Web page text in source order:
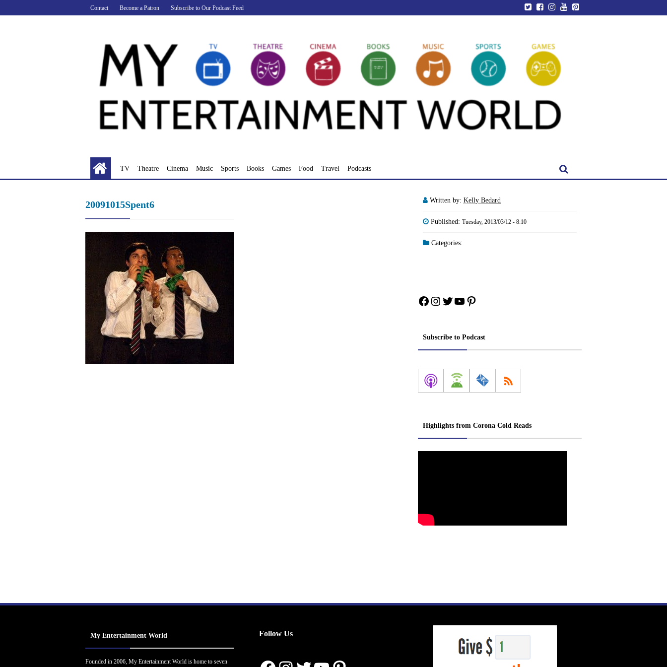
to
Contact Become a Patron Subscribe to Our Podcast Feed
TV Theatre Cinema Music Sports Books Games Food Travel Podcasts
20091015Spent6 Written by: Kelly Bedard
Published: Tuesday, 2013/03/12 - 8:10
Categories:
Facebook
Instagram
Twitter
YouTube
Pinterest
Subscribe to Podcast
Highlights from Corona Cold Reads
My Entertainment World
Founded in 2006, My Entertainment World is home to seven
Follow Us